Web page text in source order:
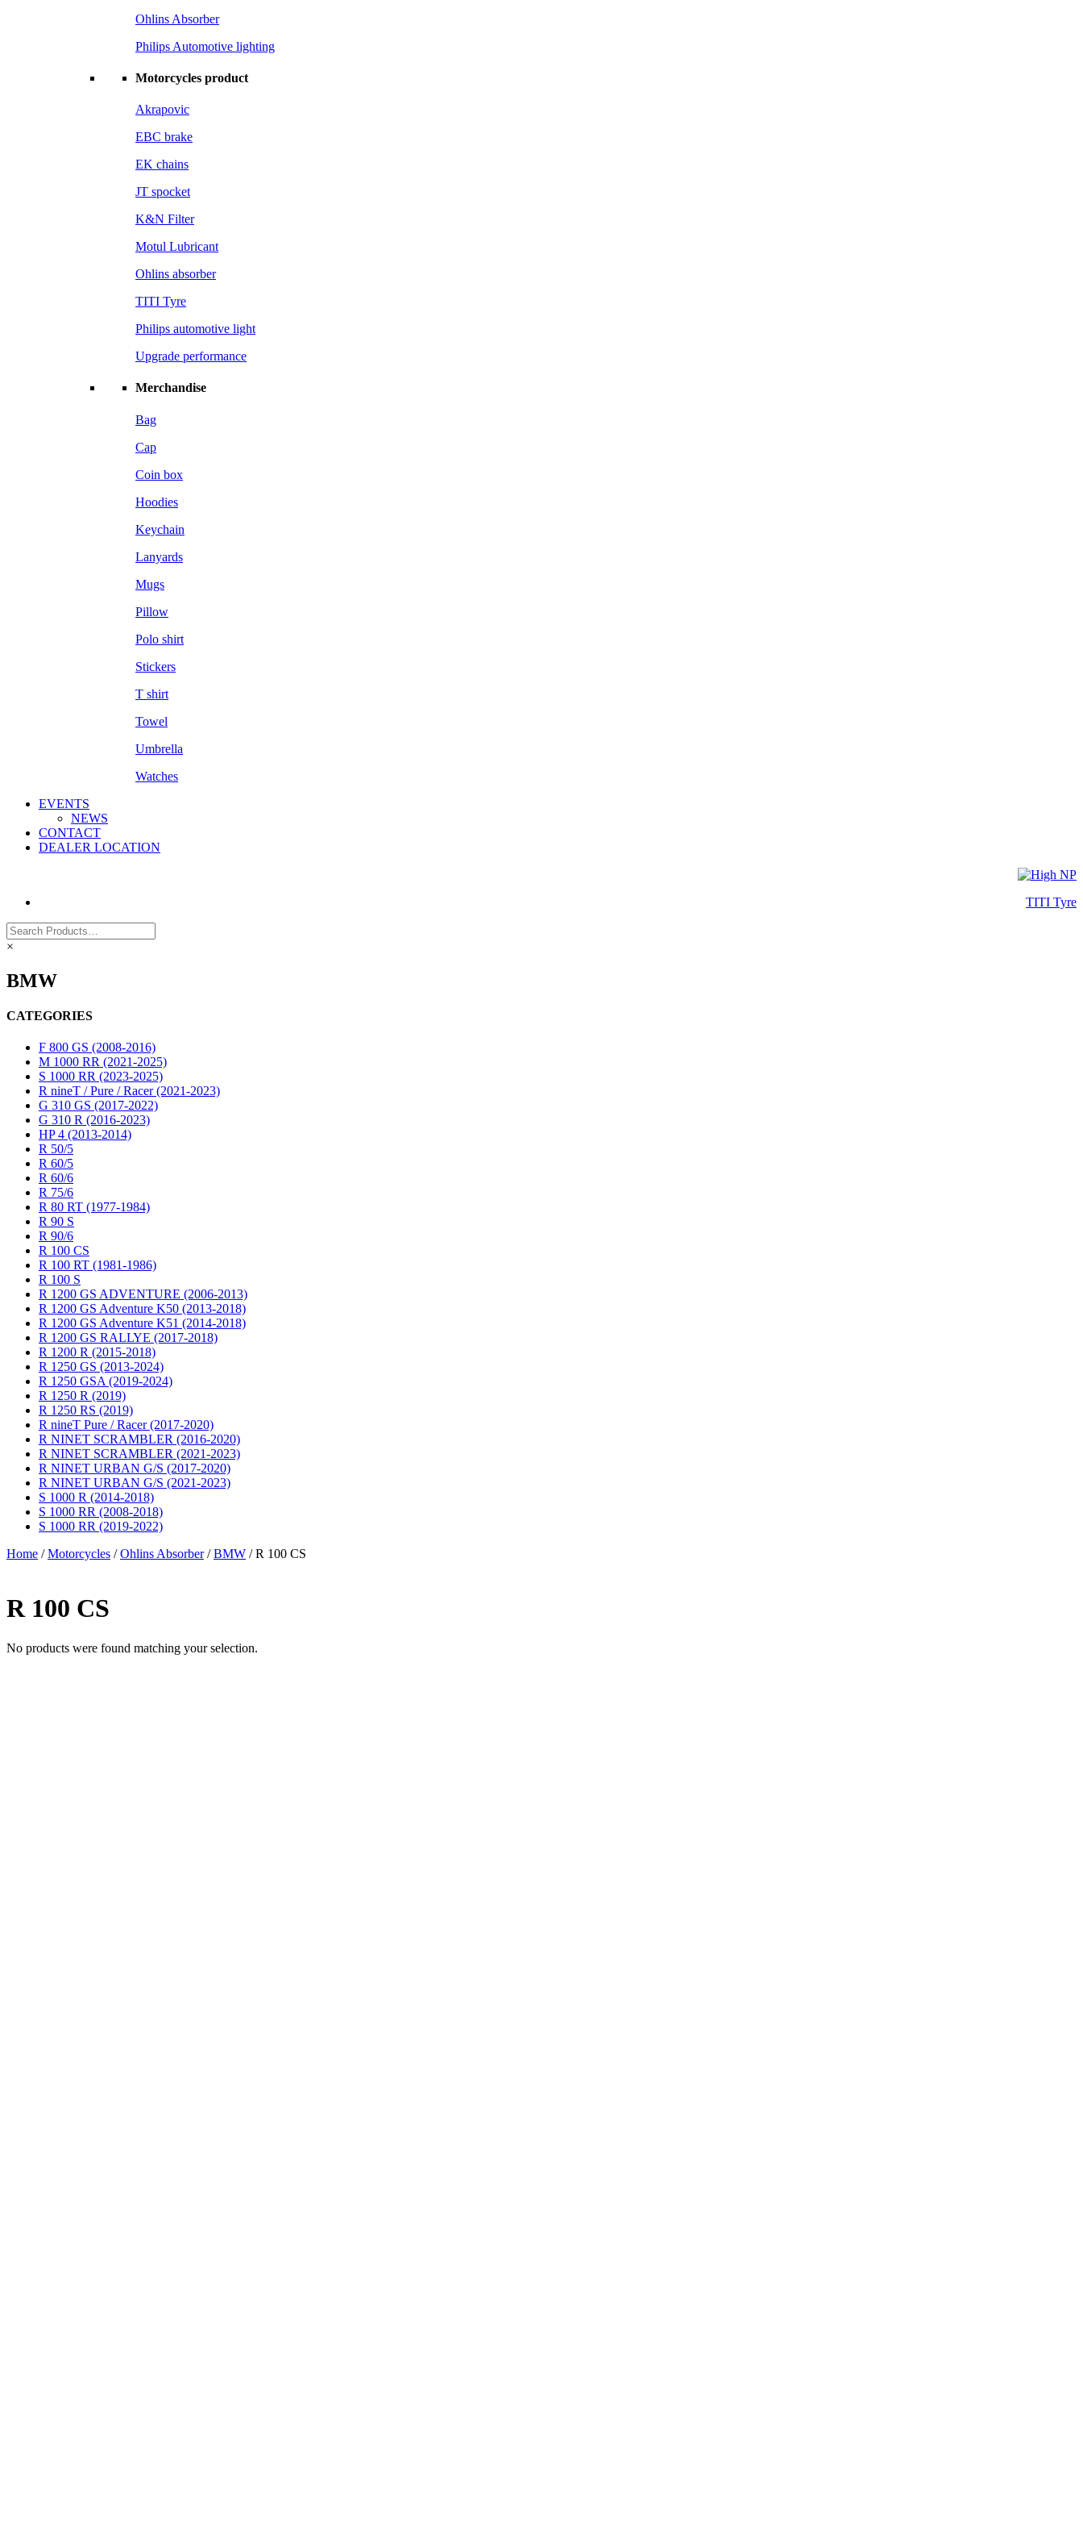
Ohlins Absorber
Philips Automotive lighting
Motorcycles product
Akrapovic
EBC brake
EK chains
JT spocket
K&N Filter
Motul Lubricant
Ohlins absorber
TITI Tyre
Philips automotive light
Upgrade performance
Merchandise
Bag
Cap
Coin box
Hoodies
Keychain
Lanyards
Mugs
Pillow
Polo shirt
Stickers
T shirt
Towel
Umbrella
Watches
EVENTS
NEWS
CONTACT
DEALER LOCATION
TITI Tyre
×
BMW
CATEGORIES
F 800 GS (2008-2016)
M 1000 RR (2021-2025)
S 1000 RR (2023-2025)
R nineT / Pure / Racer (2021-2023)
G 310 GS (2017-2022)
G 310 R (2016-2023)
HP 4 (2013-2014)
R 50/5
R 60/5
R 60/6
R 75/6
R 80 RT (1977-1984)
R 90 S
R 90/6
R 100 CS
R 100 RT (1981-1986)
R 100 S
R 1200 GS ADVENTURE (2006-2013)
R 1200 GS Adventure K50 (2013-2018)
R 1200 GS Adventure K51 (2014-2018)
R 1200 GS RALLYE (2017-2018)
R 1200 R (2015-2018)
R 1250 GS (2013-2024)
R 1250 GSA (2019-2024)
R 1250 R (2019)
R 1250 RS (2019)
R nineT Pure / Racer (2017-2020)
R NINET SCRAMBLER (2016-2020)
R NINET SCRAMBLER (2021-2023)
R NINET URBAN G/S (2017-2020)
R NINET URBAN G/S (2021-2023)
S 1000 R (2014-2018)
S 1000 RR (2008-2018)
S 1000 RR (2019-2022)
Home /Motorcycles /Ohlins Absorber/BMW / R 100 CS
R 100 CS
No products were found matching your selection.